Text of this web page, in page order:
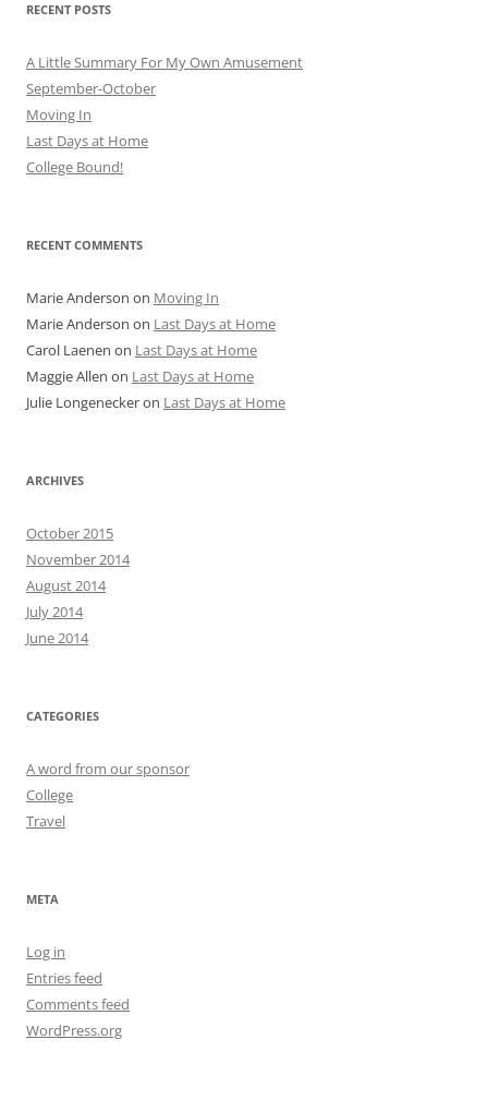
RECENT POSTS
A Little Summary For My Own Amusement
September-October
Moving In
Last Days at Home
College Bound!
RECENT COMMENTS
Marie Anderson on Moving In
Marie Anderson on Last Days at Home
Carol Laenen on Last Days at Home
Maggie Allen on Last Days at Home
Julie Longeneckeron Last Days at Home
ARCHIVES
October 2015
November 2014
August 2014
July 2014
June 2014
CATEGORIES
A word from our sponsor
College
Travel
META
Log in
Entries feed
Comments feed
WordPress.org